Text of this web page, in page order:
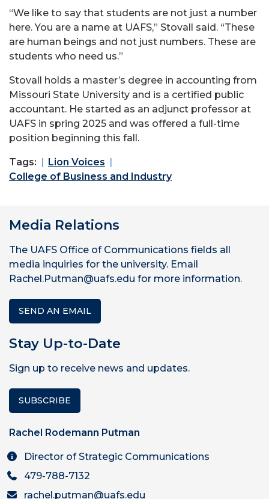
“We like to say that students are not just a number
here. You are a name at UAFS,” Stovall said. “These
are human beings and not just numbers. These are
students who need us.”
Stovall holds a master’s degree in accounting from
Missouri State University and is a certified public
accountant. He started as an adjunct professor at
UAFS in spring 2025 and was offered a full-time
position beginning this fall.
Tags:
Lion Voices
College of Business and Industry
Media Relations
The UAFS Office of Communications fields all
media inquiries for the university. Email
Rachel.Putman@uafs.edu for more information.
SEND AN EMAIL
Stay Up-to-Date
Sign up to receive news and updates.
SUBSCRIBE
Rachel Rodemann Putman
Director of Strategic Communications
479-788-7132
rachel.putman@uafs.edu